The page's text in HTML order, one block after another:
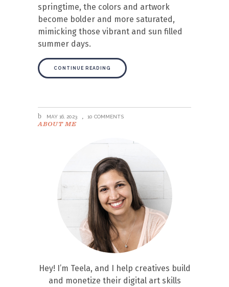
springtime, the colors and artwork
become bolder and more saturated,
mimicking those vibrant and sun filled
summer days.
CONTINUE READING
MAY 16, 2023 10 COMMENTS
ABOUT ME
Hey! I’m Teela, and I help creatives build
and monetize their digital art skills